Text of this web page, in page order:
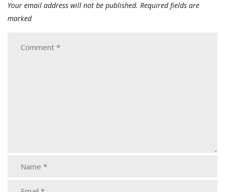
Your email address will not be published. Required fields are
marked